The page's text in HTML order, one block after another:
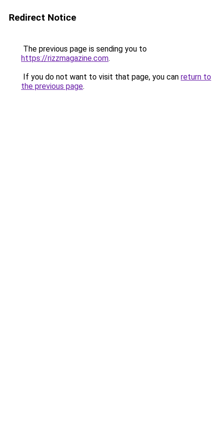
Redirect Notice
The previous page is sending you to
https://rizzmagazine.com.
If you do not want to visit that page, you can return to
the previous page.